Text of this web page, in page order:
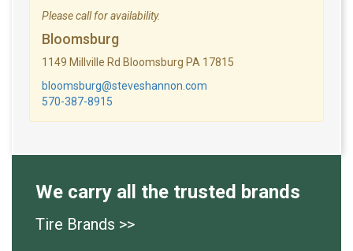
Please call for availability.
Bloomsburg
1149 Millville Rd Bloomsburg PA 17815
bloomsburg@steveshannon.com
570-387-8915
We carry all the trusted brands
Tire Brands >>